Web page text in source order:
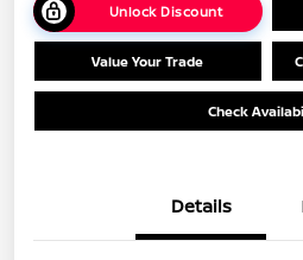
Unlock Discount
Value Your Trade
Check
Details